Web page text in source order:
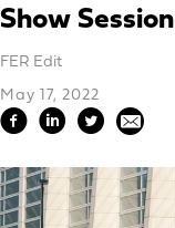
Show Session
FER Edit
May 17, 2022